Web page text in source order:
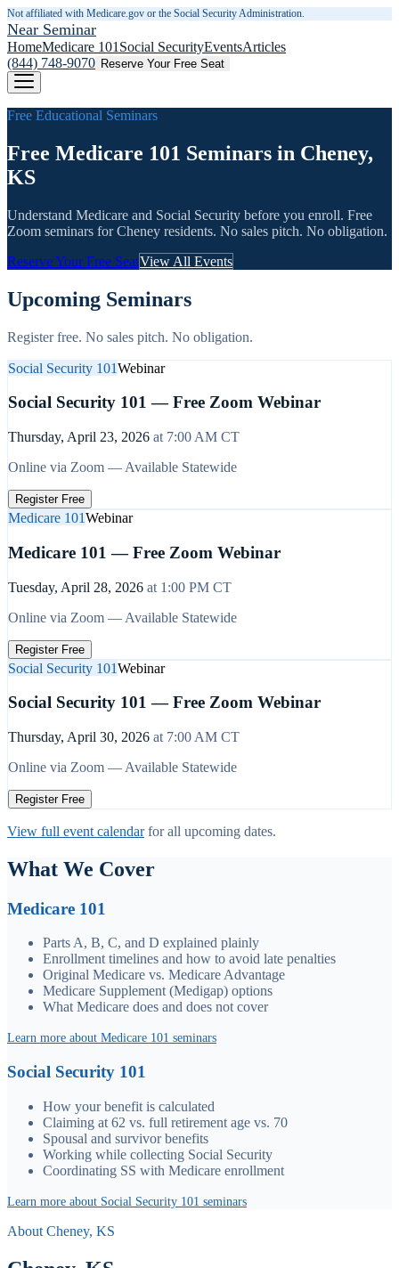
Not affiliated with Medicare.gov or the Social Security Administration.
Near Seminar
HomeMedicare 101 Social SecurityEventsArticles
(844) 748-9070 Reserve Your Free Seat
Free Educational Seminars
Free Medicare 101 Seminars in Cheney,
KS
Understand Medicare and Social Security before you enroll. Free
Zoom seminars forCheney residents. No sales pitch. No obligation.
Reserve Your Free SeatView All Events
Upcoming Seminars
Register free. No sales pitch. No obligation.
Social Security 101Webinar
Social Security 101 — Free Zoom Webinar
Thursday, April 23, 2026 at 7:00 AM CT
Online via Zoom — Available Statewide
Register Free
Medicare 101Webinar
Medicare 101 — Free Zoom Webinar
Tuesday, April 28, 2026 at 1:00 PM CT
Online via Zoom — Available Statewide
Register Free
Social Security 101Webinar
Social Security 101 — Free Zoom Webinar
Thursday, April 30, 2026 at 7:00 AM CT
Online via Zoom — Available Statewide
Register Free
View full event calendar for all upcoming dates.
What We Cover
Medicare 101
Parts A, B, C, and D explained plainly
Enrollment timelines and how to avoid late penalties
Original Medicare vs. Medicare Advantage
Medicare Supplement (Medigap) options
What Medicare does and does not cover
Learn more about Medicare 101 seminars
Social Security 101
How your benefit is calculated
Claiming at 62 vs. full retirement age vs. 70
Spousal and survivor benefits
Working while collecting Social Security
Coordinating SS with Medicare enrollment
Learn more about Social Security 101 seminars
About Cheney, KS